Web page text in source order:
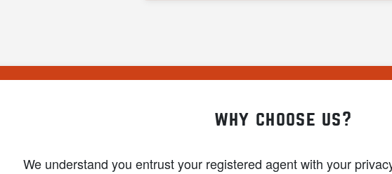
why choose us?
We understand you entrust your registered agent with your